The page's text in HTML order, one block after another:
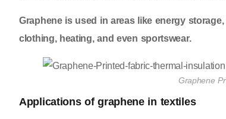
Graphene is used in areas like energy
clothing, heating, and even sportswear.
Graphene
Applications of graphene in textiles